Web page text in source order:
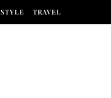
STYLE TRAVEL